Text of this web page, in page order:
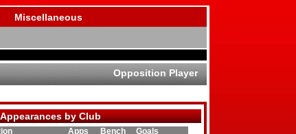
Miscellaneous
Opposition Player